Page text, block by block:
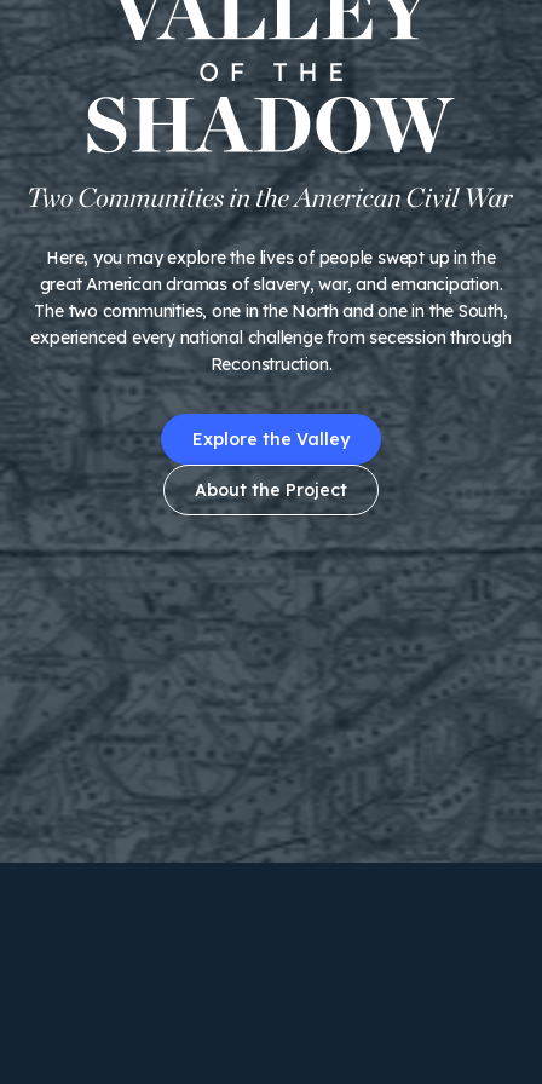
Here, you may explore the lives of people swept up in the
great American dramas of slavery, war, and emancipation.
The two communities, one in the North and one in the South,
experienced every national challenge from secession through
Reconstruction.
Explore the Valley
About the Project